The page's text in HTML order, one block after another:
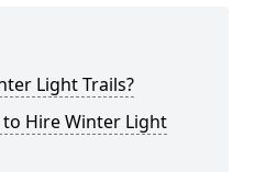
Light Trails?
Hire Winter Light